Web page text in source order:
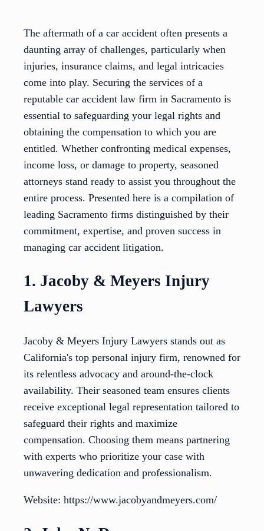
The aftermath of a car accident often presents a
daunting array of challenges, particularly when
injuries, insurance claims, and legal intricacies
come into play. Securing the services of a
reputable car accident law firm in Sacramento is
essential to safeguarding your legal rights and
obtaining the compensation to which you are
entitled. Whether confronting medical expenses,
income loss, or damage to property, seasoned
attorneys stand ready to assist you throughout the
entire process. Presented here is a compilation of
leading Sacramento firms distinguished by their
commitment, expertise, and proven success in
managing car accident litigation.
1. Jacoby & Meyers Injury
Lawyers
Jacoby & Meyers Injury Lawyers stands out as
California's top personal injury firm, renowned for
its relentless advocacy and around-the-clock
availability. Their seasoned team ensures clients
receive exceptional legal representation tailored to
safeguard their rights and maximize
compensation. Choosing them means partnering
with experts who prioritize your case with
unwavering dedication and professionalism.
Website: https://www.jacobyandmeyers.com/